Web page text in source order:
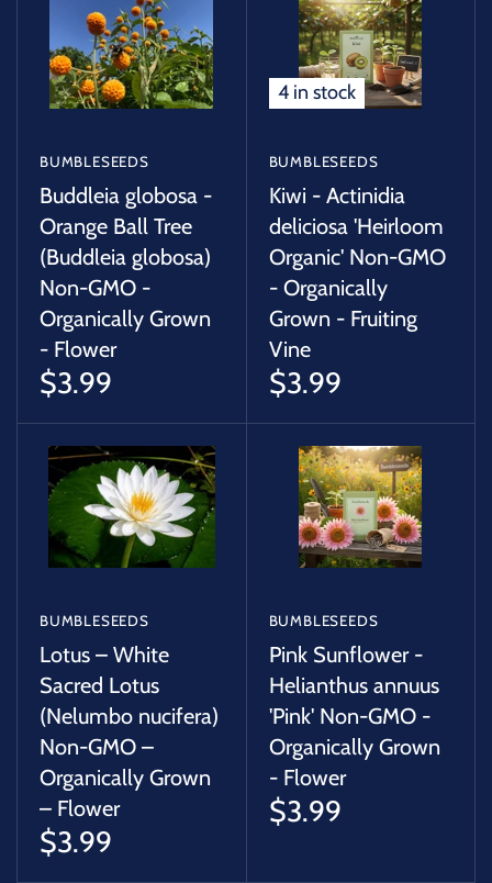
BUMBLESEEDS
Buddleia globosa -
Orange Ball Tree
(Buddleia globosa)
Non-GMO -
Organically Grown
- Flower
$3.99
4 in stock
BUMBLESEEDS
Kiwi - Actinidia
deliciosa 'Heirloom
Organic' Non-GMO
- Organically
Grown - Fruiting
Vine
$3.99
BUMBLESEEDS
Lotus – White
Sacred Lotus
(Nelumbo nucifera)
Non-GMO –
Organically Grown
– Flower
$3.99
BUMBLESEEDS
Pink Sunflower -
Helianthus annuus
'Pink' Non-GMO -
Organically Grown
- Flower
$3.99
TREES
MICROGREENS
GIFT CARDS
ACCESSORIES